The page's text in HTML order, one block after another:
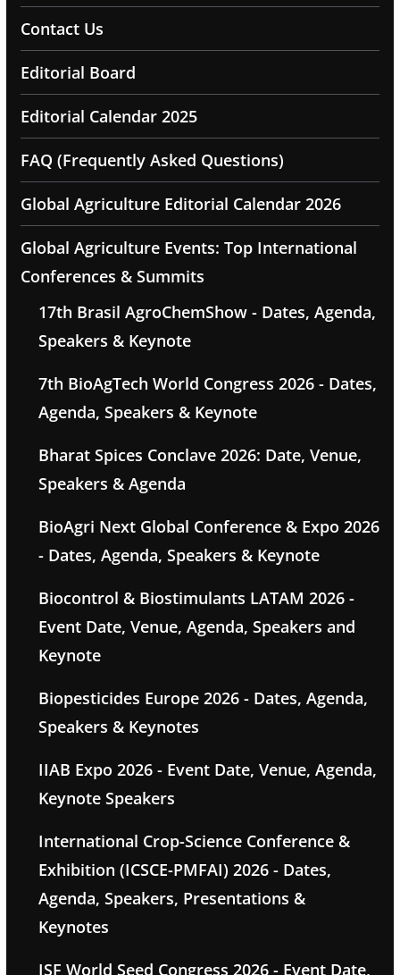
Contact Us
Editorial Board
Editorial Calendar 2025
FAQ (Frequently Asked Questions)
Global Agriculture Editorial Calendar 2026
Global Agriculture Events: Top International
Conferences & Summits
17th Brasil AgroChemShow - Dates, Agenda,
Speakers & Keynote
7th BioAgTech World Congress 2026 - Dates,
Agenda, Speakers & Keynote
Bharat Spices Conclave 2026: Date, Venue,
Speakers & Agenda
BioAgri Next Global Conference & Expo 2026
- Dates, Agenda, Speakers & Keynote
Biocontrol & Biostimulants LATAM 2026 -
Event Date, Venue, Agenda, Speakers and
Keynote
Biopesticides Europe 2026 - Dates, Agenda,
Speakers & Keynotes
IIAB Expo 2026 - Event Date, Venue, Agenda,
Keynote Speakers
International Crop-Science Conference &
Exhibition (ICSCE-PMFAI) 2026 - Dates,
Agenda, Speakers, Presentations &
Keynotes
ISF World Seed Congress 2026 - Event Date,